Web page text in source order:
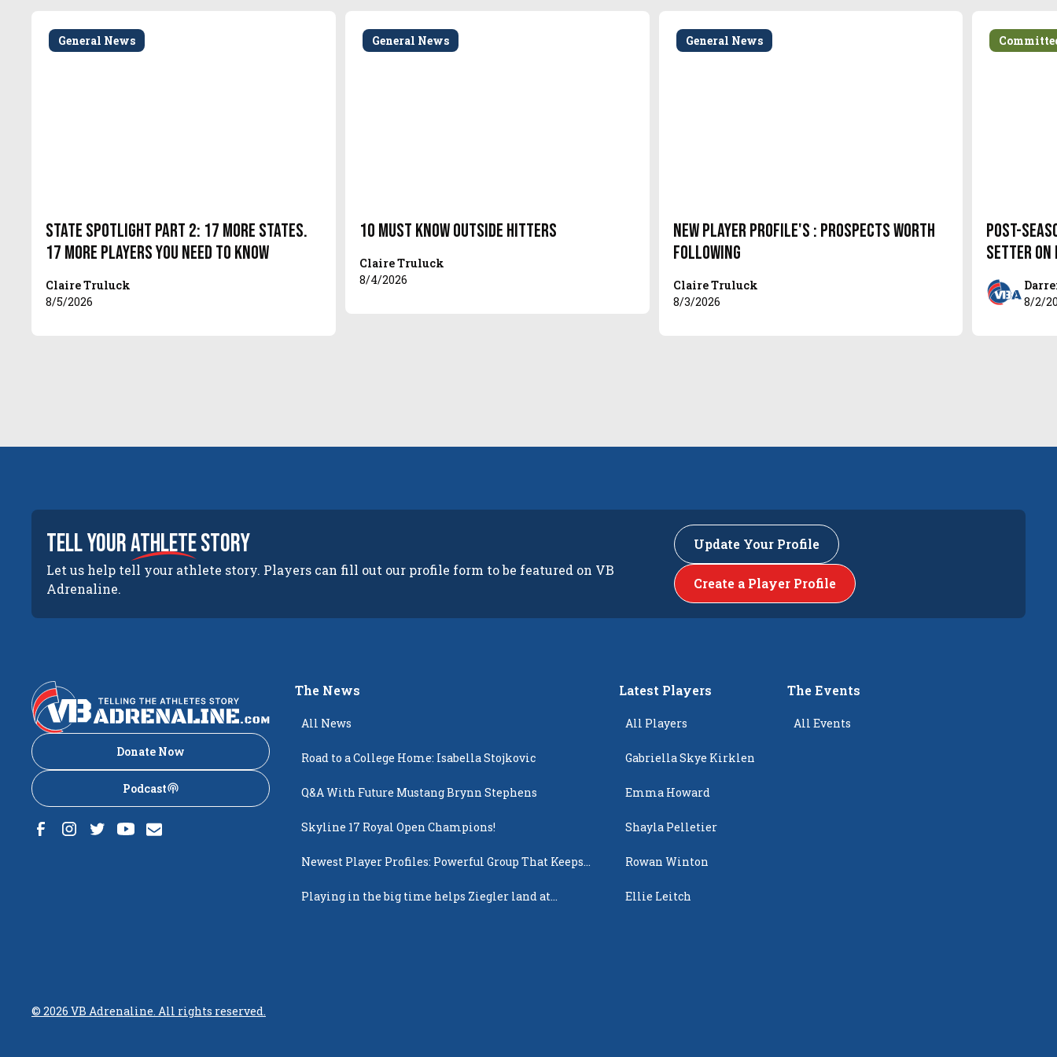
General News
State Spotlight Part 2: 17 More States.
17 More Players You Need to Know
Claire Truluck
8/5/2026
General News
10 Must Know Outside Hitters
Claire Truluck
8/4/2026
General News
New Player Profile's : Prospects Worth
Following
Claire Truluck
8/3/2026
Post-
setter on
8/2/
tell yourathletestory
Let us help tell your athlete story. Players can fill out our profile form to be featured on VB
Adrenaline.
Update Your Profile
Create a Player Profile
Donate Now
Podcast
The News
All News
Road to a College Home: Isabella Stojkovic
Q&A With Future Mustang Brynn Stephens
Skyline 17 Royal Open Champions!
Newest Player Profiles: Powerful Group That Keeps
Playing in the big time helps Ziegler land at
Latest Players
All Players
Gabriella Skye Kirklen
Emma Howard
Shayla Pelletier
Rowan Winton
Ellie Leitch
The Events
All Events
© 2026 VB Adrenaline. All rights reserved.